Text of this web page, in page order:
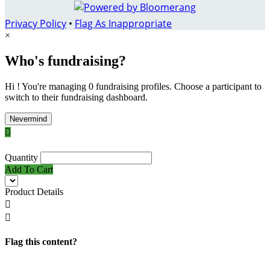
Privacy Policy • Flag As Inappropriate
×
Who's fundraising?
Hi ! You're managing 0 fundraising profiles. Choose a participant to
switch to their fundraising dashboard.
Nevermind

Quantity
Add To Cart
Product Details


Flag this content?